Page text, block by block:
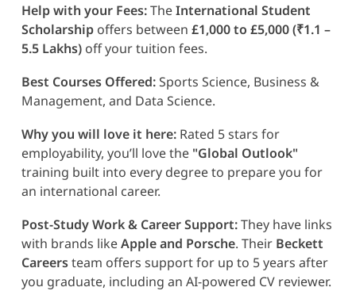
Help with your Fees:TheInternational Student
Scholarshipoffers between £1,000 to £5,000 (₹1.1 –
5.5 Lakhs)off your tuition fees.
Best Courses Offered:Sports Science, Business &
Management, and Data Science.
Why you will love it here:Rated 5 stars for
employability, you’ll love the "Global Outlook"
training built into every degree to prepare you for
an international career.
Post-Study Work & Career Support:They have links
with brands likeApple and Porsche. Their Beckett
Careersteam offers support for up to 5 years after
you graduate, including an AI-powered CV reviewer.